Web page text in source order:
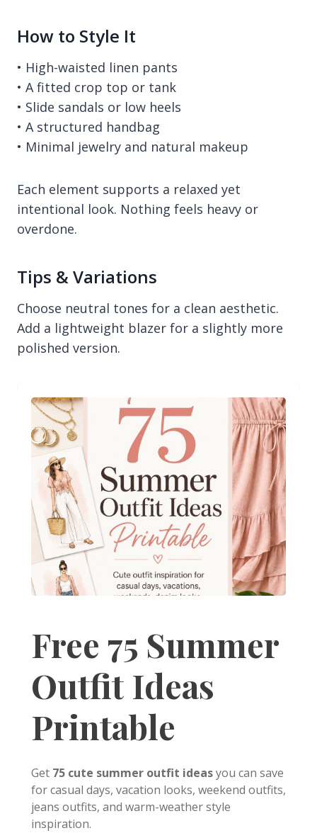
How to Style It
• High-waisted linen pants
• A fitted crop top or tank
• Slide sandals or low heels
• A structured handbag
• Minimal jewelry and natural makeup
Each element supports a relaxed yet
intentional look. Nothing feels heavy or
overdone.
Tips & Variations
Choose neutral tones for a clean aesthetic.
Add a lightweight blazer for a slightly more
polished version.
Free 75 Summer
Outfit Ideas
Printable
Get 75 cute summer outfit ideasyou can save
for casual days, vacation looks, weekend outfits,
jeans outfits, and warm-weather style
inspiration.